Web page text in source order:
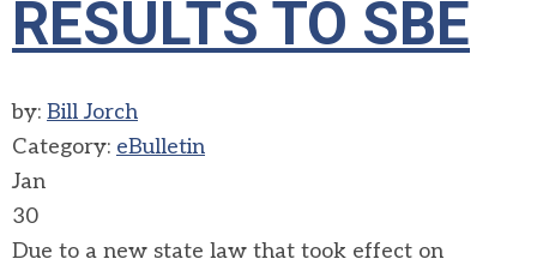
RESULTS TO SBE
by: Bill Jorch
Category: eBulletin
Jan
30
Due to a new state law that took effect on